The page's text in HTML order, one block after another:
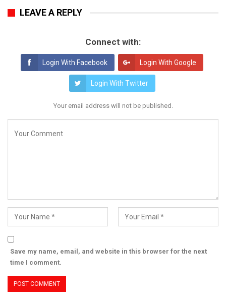
LEAVE A REPLY
Connect with:
Login With Facebook Login With Google
Login With Twitter
Your email address will not be published.
Save my name, email, and website in this browser for the next
time I comment.